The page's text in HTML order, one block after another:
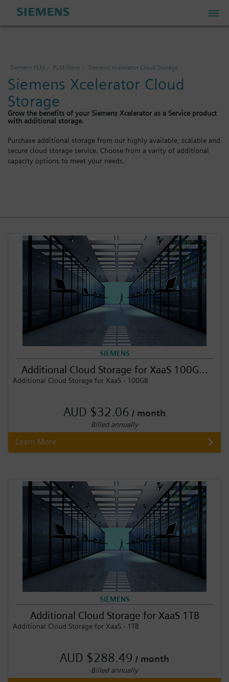
Industrial IoT Store
Industrial Edge Marketplace
Industrial Software Store
My Cart: 0 item
Login / Sign up
Siemens PLM PLM Store Siemens Xcelerator Cloud Storage
Siemens Xcelerator Cloud
Storage
Grow the benefits of your Siemens Xcelerator as a Service product
with additional storage.
Purchase additional storage from our highly available, scalable and
secure cloud storage service. Choose from a varity of additional
capacity options to meet your needs.
SIEMENS
Additional Cloud Storage for XaaS 100G...
Additional Cloud Storage for XaaS - 100GB
AUD $32.06 / month
Billed annually
Learn More
SIEMENS
Additional Cloud Storage for XaaS 1TB
Additional Cloud Storage for XaaS - 1TB
AUD $288.49 / month
Billed annually